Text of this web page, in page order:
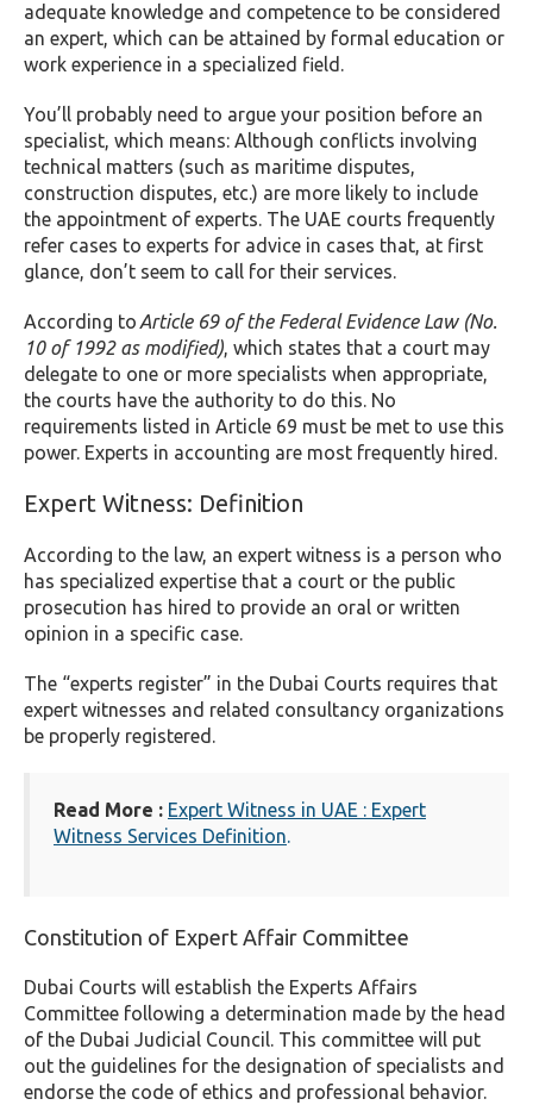
adequate knowledge and competence to be considered
an expert, which can be attained by formal education or
work experience in a specialized field.
You’ll probably need to argue your position before an
specialist, which means: Although conflicts involving
technical matters (such as maritime disputes,
construction disputes, etc.) are more likely to include
the appointment of experts. The UAE courts frequently
refer cases to experts for advice in cases that, at first
glance, don’t seem to call for their services.
According to Article 69 of the Federal Evidence Law (No.
10 of 1992 as modified), which states that a court may
delegate to one or more specialists when appropriate,
the courts have the authority to do this. No
requirements listed in Article 69 must be met to use this
power. Experts in accounting are most frequently hired.
Expert Witness: Definition
According to the law, an expert witness is a person who
has specialized expertise that a court or the public
prosecution has hired to provide an oral or written
opinion in a specific case.
The “experts register” in the Dubai Courts requires that
expert witnesses and related consultancy organizations
be properly registered.
Read More : Expert Witness in UAE : Expert
Witness Services Definition.
Constitution of Expert Affair Committee
Dubai Courts will establish the Experts Affairs
Committee following a determination made by the head
of the Dubai Judicial Council. This committee will put
out the guidelines for the designation of specialists and
endorse the code of ethics and professional behavior.